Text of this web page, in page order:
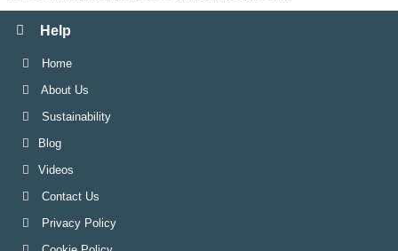
Help
Home
About Us
Sustainability
Blog
Videos
Contact Us
Privacy Policy